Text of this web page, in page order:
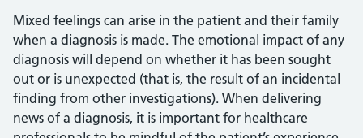
Mixed feelings can arise in the patient and their family
when a diagnosis is made. The emotional impact of any
diagnosis will depend on whether it has been sought
out or is unexpected (that is, the result of an incidental
finding from other investigations). When delivering
news of a diagnosis, it is important for healthcare